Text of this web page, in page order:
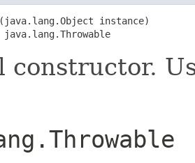
instance)
java.lang.Throwable
constructor.